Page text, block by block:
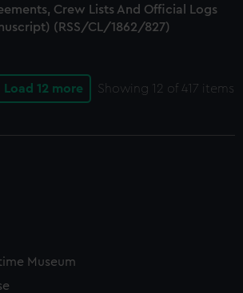
Crew Lists And Official Logs
(RSS/CL/1862/827)
Load 12 more Showing 12 of 417 items
Museum